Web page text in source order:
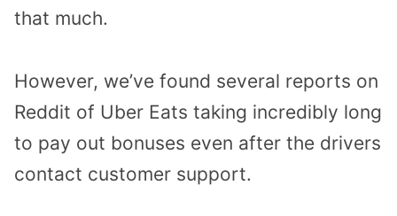
that much.
However, we’ve found several reports on
Reddit of Uber Eats taking incredibly long
to pay out bonuses even after the drivers
contact customer support.